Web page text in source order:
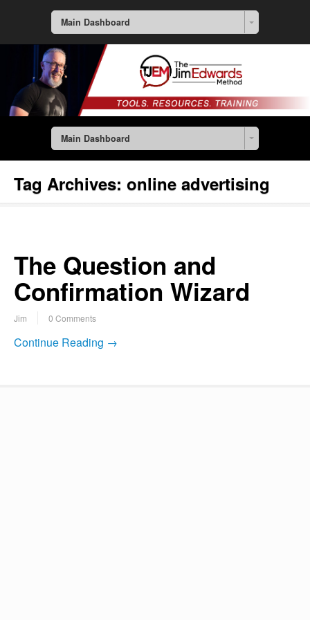
Main Dashboard
Main Dashboard
Tag Archives: online advertising
The Question and
Confirmation Wizard
Jim 0 Comments
Continue Reading →